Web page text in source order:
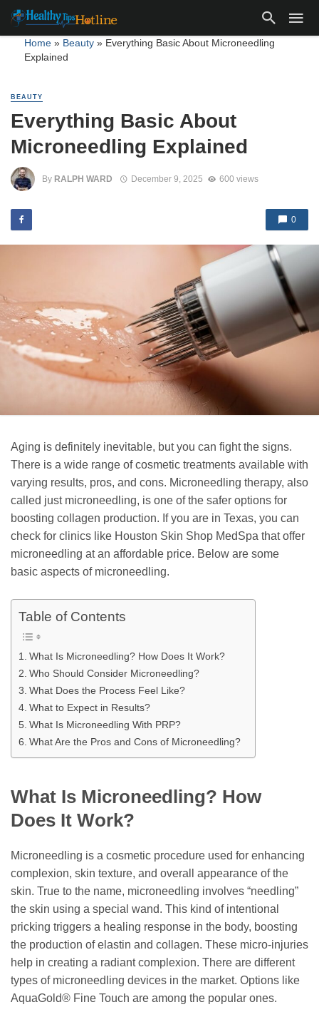
Home» Beauty» Everything Basic About Microneedling
Explained
BEAUTY
Everything Basic About
Microneedling Explained
By RALPH WARD December 9, 2025 600 views
0
Aging is definitely inevitable, but you can fight the signs.
There is a wide range of cosmetic treatments available with
varying results, pros, and cons. Microneedling therapy, also
called just microneedling, is one of the safer options for
boosting collagen production. If you are in Texas, you can
check for clinics like Houston Skin Shop MedSpa that offer
microneedling at an affordable price. Below are some
basic aspects of microneedling.
Table of Contents
What Is Microneedling? How Does It Work?
Who Should Consider Microneedling?
What Does the Process Feel Like?
What to Expect in Results?
What Is Microneedling With PRP?
What Are the Pros and Cons of Microneedling?
What Is Microneedling? How
Does It Work?
Microneedling is a cosmetic procedure used for enhancing
complexion, skin texture, and overall appearance of the
skin. True to the name, microneedling involves “needling”
the skin using a special wand. This kind of intentional
pricking triggers a healing response in the body, boosting
the production of elastin and collagen. These micro-injuries
help in creating a radiant complexion. There are different
types of microneedling devices in the market. Options like
AquaGold® Fine Touch are among the popular ones.